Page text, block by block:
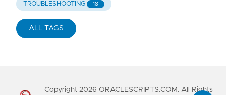
TROUBLESHOOTING 18
ALL TAGS
Copyright 2026 ORACLESCRIPTS.COM. All Rights